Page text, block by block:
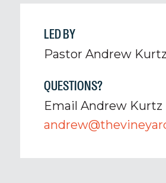
LED BY
Pastor Andrew Kurtz
QUESTIONS?
Email Andrew Kurtz